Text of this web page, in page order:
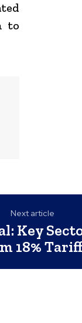
to
Next article
Key
18%